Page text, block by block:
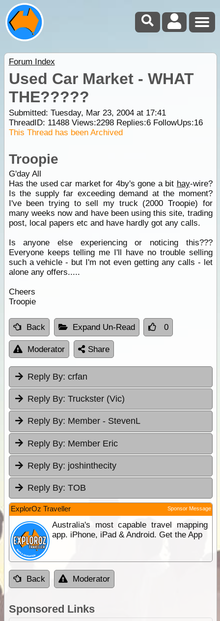
Forum Index
Used Car Market - WHAT
THE?????
Submitted: Tuesday, Mar 23, 2004 at 17:41
ThreadID: 11488Views:2298Replies:6FollowUps:16
This Thread has been Archived
Troopie
G'day All
Has the used car market for 4by's gone a bit hay-wire?
Is the supply far exceeding demand at the moment?
I've been trying to sell my truck (2000 Troopie) for
many weeks now and have been using this site, trading
post, local papers etc and have hardly got any calls.
Is anyone else experiencing or noticing this???
Everyone keeps telling me I'll have no trouble selling
such a vehicle - but I'm not even getting any calls - let
alone any offers.....
Cheers
Troopie
Back Expand Un-Read 0
Moderator Share
Reply By: crfan
Reply By: Truckster (Vic)
Reply By: Member - StevenL
Reply By: Member Eric
Reply By: joshinthecity
Reply By: TOB
ExplorOz Traveller Sponsor Message
Australia's most capable travel mapping
app. iPhone, iPad & Android. Get the App
Back Moderator
Sponsored Links